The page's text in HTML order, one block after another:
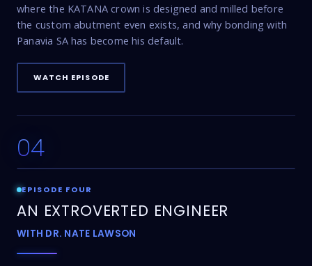
where the KATANA crown is designed and milled before
the custom abutment even exists, and why bonding with
Panavia SA has become his default.
WATCH EPISODE
04
EPISODE FOUR
AN EXTROVERTED ENGINEER
WITH DR. NATE LAWSON